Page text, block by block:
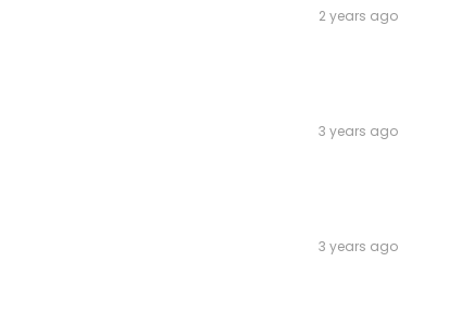
2 years ago
3 years ago
3 years ago